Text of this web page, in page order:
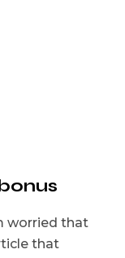
worried that
that